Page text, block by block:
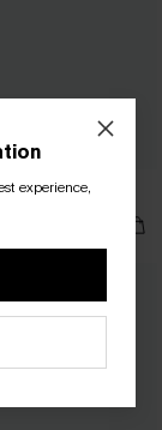
Bikini Set
experience,